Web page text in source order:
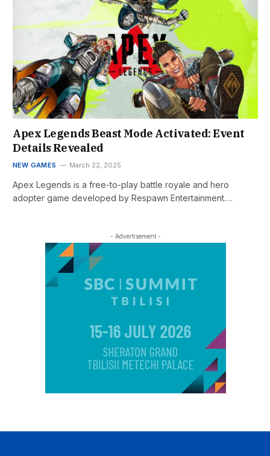
Apex Legends Beast Mode Activated: Event
Details Revealed
NEW GAMES March 22, 2025
Apex Legends is a free-to-play battle royale and hero
adopter game developed by Respawn Entertainment.…
- Advertisement -